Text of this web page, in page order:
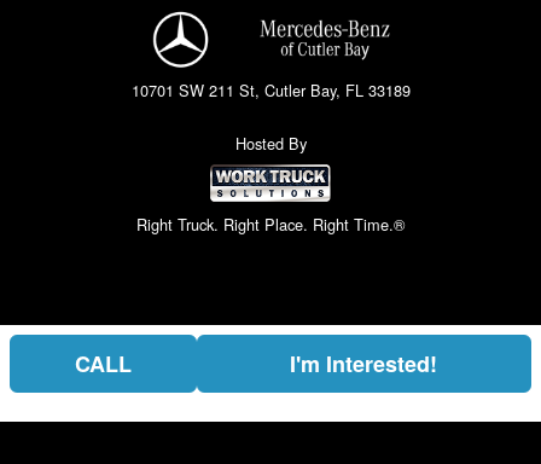
10701 SW 211 St, Cutler Bay, FL 33189
Hosted By
Right Truck. Right Place. Right Time.®
CALL I'm Interested!